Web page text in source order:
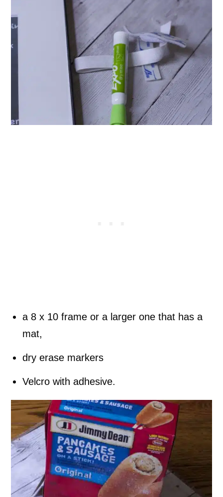
a 8 x 10 frame or a larger one that has a
mat,
dry erase markers
Velcro with adhesive.